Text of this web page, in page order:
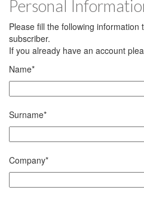
Personal
Please fill the following information
subscriber.
If you already have an account
Name*
Surname*
Company*